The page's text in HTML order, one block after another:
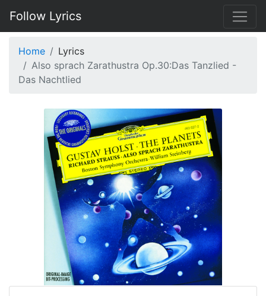
Follow Lyrics
Home
Lyrics
Also sprach Zarathustra Op.30:Das Tanzlied -
Das Nachtlied